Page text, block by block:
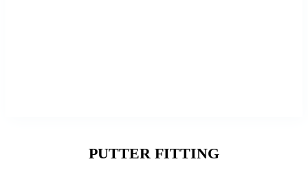
PUTTER FITTING